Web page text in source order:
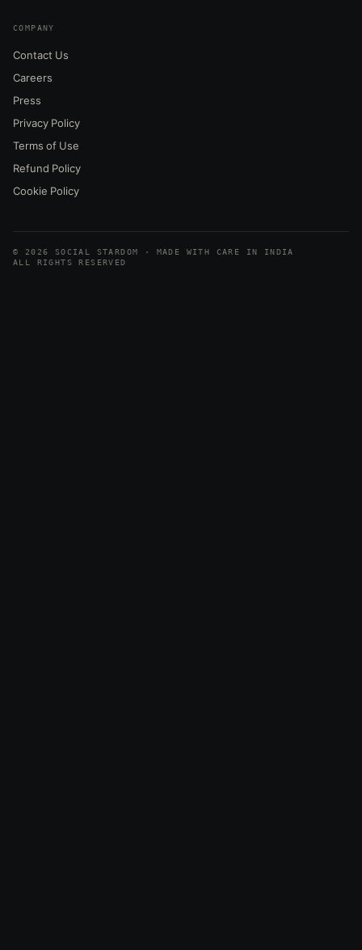
COMPANY
Contact Us
Careers
Press
Privacy Policy
Terms of Use
Refund Policy
Cookie Policy
© 2026 SOCIAL STARDOM · MADE WITH CARE IN INDIA
ALL RIGHTS RESERVED